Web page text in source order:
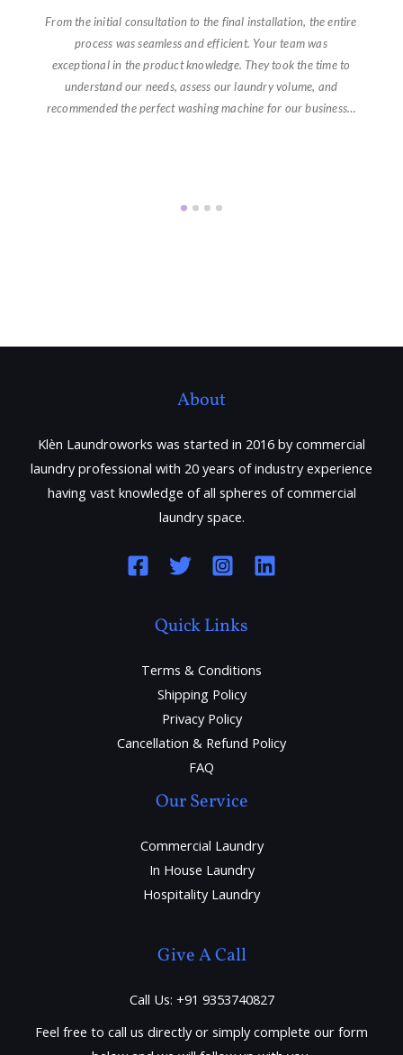
From the initial consultation to the final installation, the entire
process was seamless and efficient. Your team was
exceptional in the product knowledge. They took the time to
understand our needs, assess our laundry volume, and
recommended the perfect washing machine for our business…
About
Klèn Laundroworks was started in 2016 by commercial
laundry professional with 20 years of industry experience
having vast knowledge of all spheres of commercial
laundry space.
Quick Links
Terms & Conditions
Shipping Policy
Privacy Policy
Cancellation & Refund Policy
FAQ
Our Service
Commercial Laundry
In House Laundry
Hospitality Laundry
Give A Call
Call Us: +91 9353740827
Feel free to call us directly or simply complete our form